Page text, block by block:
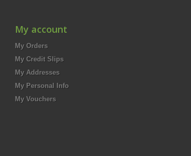
My account
My Orders
My Credit Slips
My Addresses
My Personal Info
My Vouchers